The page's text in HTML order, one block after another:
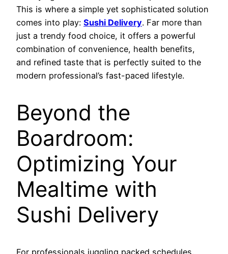
This is where a simple yet sophisticated solution
comes into play: Sushi Delivery. Far more than
just a trendy food choice, it offers a powerful
combination of convenience, health benefits,
and refined taste that is perfectly suited to the
modern professional’s fast-paced lifestyle.
Beyond the
Boardroom:
Optimizing Your
Mealtime with
Sushi Delivery